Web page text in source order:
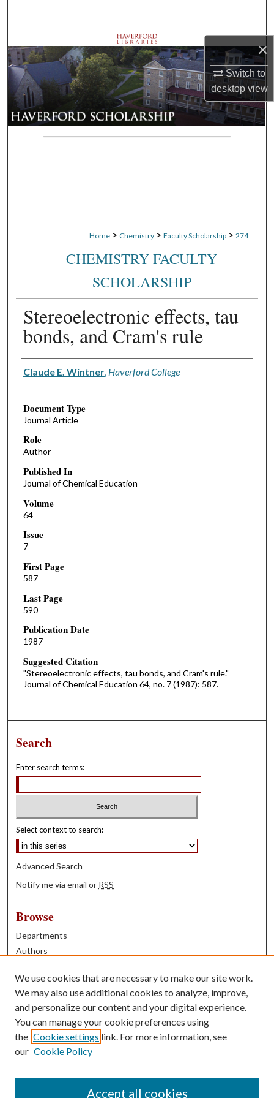
×
Switch to
desktopview
Browse Departments
My Account
About
Digital Commons Network™
Home > Chemistry > Faculty Scholarship > 274
CHEMISTRY FACULTY
SCHOLARSHIP
Stereoelectronic effects, tau
bonds, and Cram's rule
Authors
Claude E. Wintner, Haverford College
Document Type
Journal Article
Role
Author
Published In
Journal of Chemical Education
Volume
64
Issue
7
First Page
587
Last Page
590
Publication Date
1987
Suggested Citation
"Stereoelectronic effects, tau bonds, and Cram's rule."
Journal of Chemical Education 64, no. 7 (1987): 587.
Search
Enter search terms:
Select context to search:
Advanced Search
Notify me via email or RSS
Browse
Departments
Authors
Books
Contribute
Author FAQ
Contact Us
We use cookies that are necessary to make our site work.
We may also use additional cookies to analyze, improve,
and personalize our content and your digital experience.
You can manage your cookie preferences using
the Cookie settings link. For more information, see
our Cookie Policy
Accept all cookies